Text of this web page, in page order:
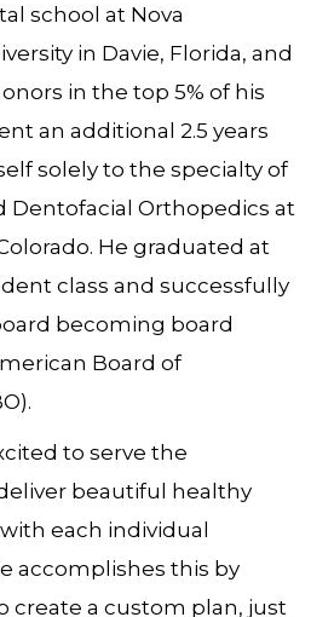
school at Nova
in Davie, Florida, and
in the top 5% of his
an additional 2.5 years
solely to the specialty of
Dentofacial Orthopedics at
He graduated at
class and successfully
becoming board
Board of
to serve the
beautiful healthy
each individual
accomplishes this by
create a custom plan, just